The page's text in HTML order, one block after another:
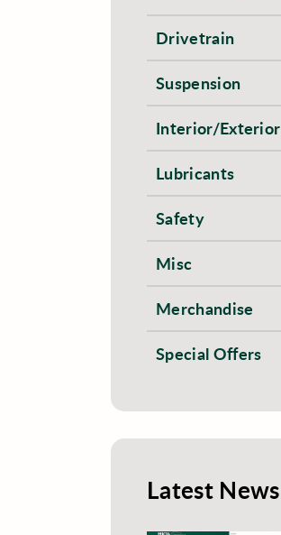
Drivetrain
Suspension
Interior/Exterior
Lubricants
Safety
Misc
Merchandise
Special Offers
Latest News